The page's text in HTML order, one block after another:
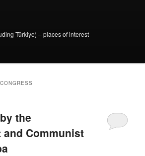
Türkiye) – places of interest
the
and Communist